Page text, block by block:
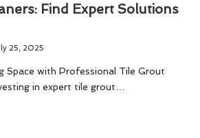
Find Expert Solutions
25, 2025
Space with Professional Tile Grout
in expert tile grout…